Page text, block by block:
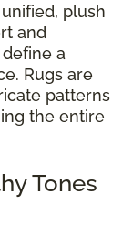
plush
and
a
Rugs are
patterns
the entire
Tones